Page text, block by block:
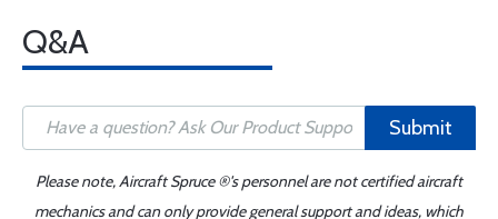
Q&A
Submit
Please note, Aircraft Spruce ®'s personnel are not certified aircraft
mechanics and can only provide general support and ideas, which